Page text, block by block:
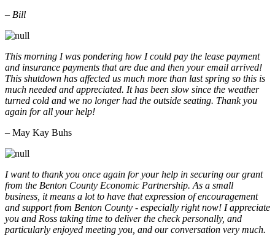
– Bill
This morning I was pondering how I could pay the lease payment
and insurance payments that are due and then your email arrived!
This shutdown has affected us much more than last spring so this is
much needed and appreciated. It has been slow since the weather
turned cold and we no longer had the outside seating. Thank you
again for all your help!
– May Kay Buhs
I want to thank you once again for your help in securing our grant
from the Benton County Economic Partnership. As a small
business, it means a lot to have that expression of encouragement
and support from Benton County - especially right now! I appreciate
you and Ross taking time to deliver the check personally, and
particularly enjoyed meeting you, and our conversation very much.